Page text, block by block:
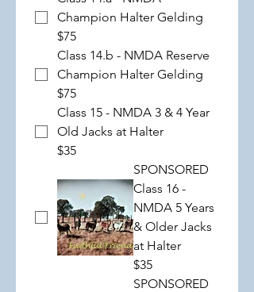
Champion Halter Gelding
$75
Class 14.b - NMDA Reserve
Champion Halter Gelding
$75
Class 15 - NMDA 3 & 4 Year
Old Jacks at Halter
$35
SPONSORED
Class 16 -
NMDA 5 Years
& Older Jacks
at Halter
$35
SPONSORED